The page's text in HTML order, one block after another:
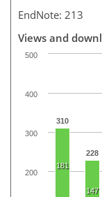
EndNote: 213
Views and
310
228
181
147
200
300
400
500